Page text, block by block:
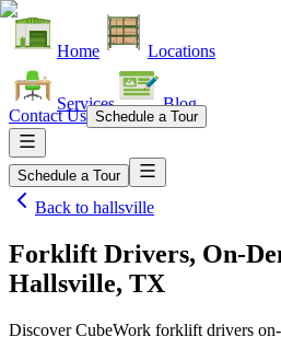
Home Locations
Services Blog
Contact Us Schedule a Tour
Schedule a Tour
Back to hallsville
Forklift Drivers, On-
Hallsville, TX
Discover CubeWork forklift drivers